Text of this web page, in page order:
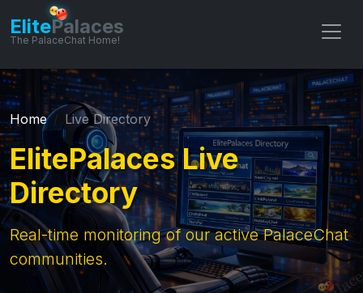
ElitePalaces
The PalaceChat Home!
Home Live Directory
ElitePalaces Live
Directory
Real-time monitoring of our active PalaceChat
communities.